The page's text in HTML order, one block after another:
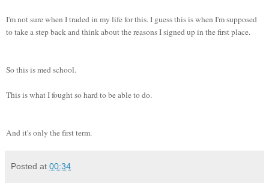
I'm not sure when I traded in my life for this. I guess this is when I'm supposed
to take a step back and think about the reasons I signed up in the first place.
So this is med school.
This is what I fought so hard to be able to do.
And it's only the first term.
Posted at 00:34